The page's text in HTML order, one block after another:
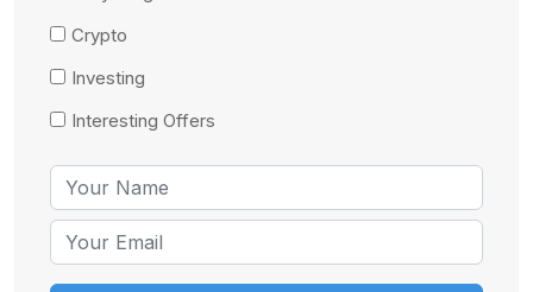
Crypto
Investing
Interesting Offers